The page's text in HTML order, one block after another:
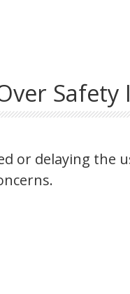
Safety
or delaying the